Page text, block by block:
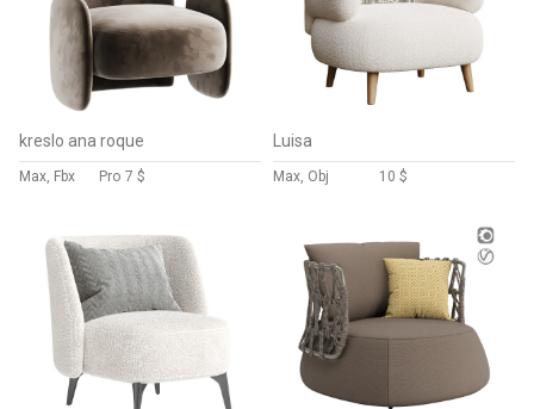
kreslo ana roque
Max, Fbx Pro 7 $
Luisa
Max, Obj 10 $